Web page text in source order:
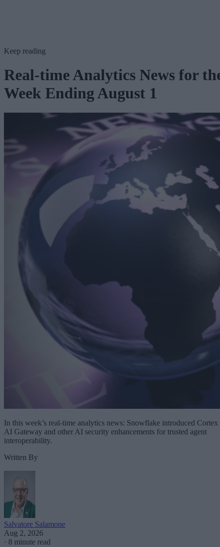
Keep reading
Real-time Analytics News for
Week Ending August 1
In this week’s real-time analytics news: Snowflake introduced Cortex
AI Gateway and other AI security enhancements for trusted agent
interoperability.
Written By
Salvatore Salamone
Aug 2, 2026
· 8 minute read